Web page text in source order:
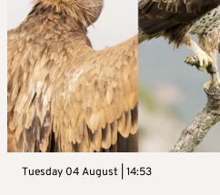
Tuesday 04 August | 14:53